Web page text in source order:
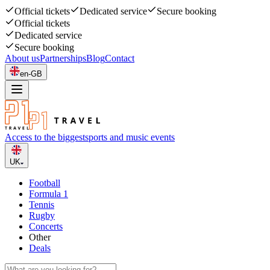
Official tickets Dedicated service
Secure booking
Official tickets
Dedicated service
Secure booking
About usPartnershipsBlogContact
en-GB
Access to the biggestsports and music events
UK
Football
Formula 1
Tennis
Rugby
Concerts
Other
Deals